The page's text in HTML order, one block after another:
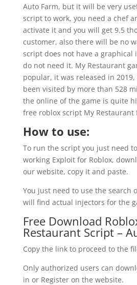
Auto Farm, but it will be very
script to work, you need a chef
activate it and you will get 9.5
customer, also there will be no
script does not have a graphical
do not need it. My Restaurant
popular, it was released in
been visited by more than 528
the online of the game is quite
free roblox script My
How to use:
To run the script you just need
working Exploit for Roblox,
our website, copy it and paste.
You just need to use the search
will find actual injectors for the
Free Download
Restaurant Script –
Copy the link to proceed to the
Only authorized users can
in or Register on the website.